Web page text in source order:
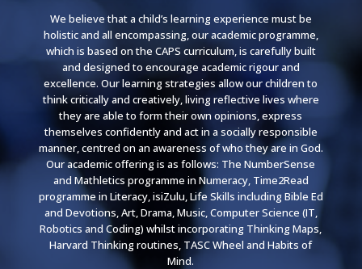
We believe that a child’s learning experience must be
holistic and all encompassing, our academic programme,
which is based on the CAPS curriculum, is carefully built
and designed to encourage academic rigour and
excellence. Our learning strategies allow our children to
think critically and creatively, living reflective lives where
they are able to form their own opinions, express
themselves confidently and act in a socially responsible
manner, centred on an awareness of who they are in God.
Our academic offering is as follows: The NumberSense
and Mathletics programme in Numeracy, Time2Read
programme in Literacy, isiZulu, Life Skills including Bible Ed
and Devotions, Art, Drama, Music, Computer Science (IT,
Robotics and Coding) whilst incorporating Thinking Maps,
Harvard Thinking routines, TASC Wheel and Habits of
Mind.